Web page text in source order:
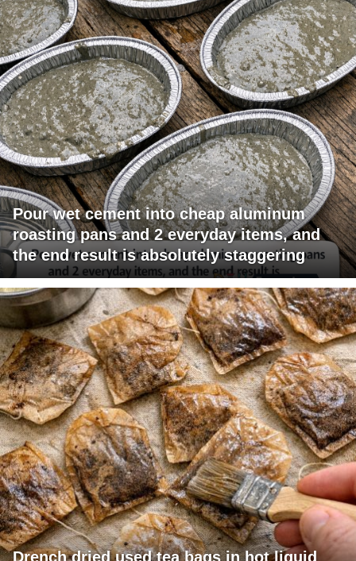
Pour wet cement into cheap aluminum
roasting pans and 2 everyday items, and
the end result is absolutely staggering
Drench dried used tea bags in hot liquid